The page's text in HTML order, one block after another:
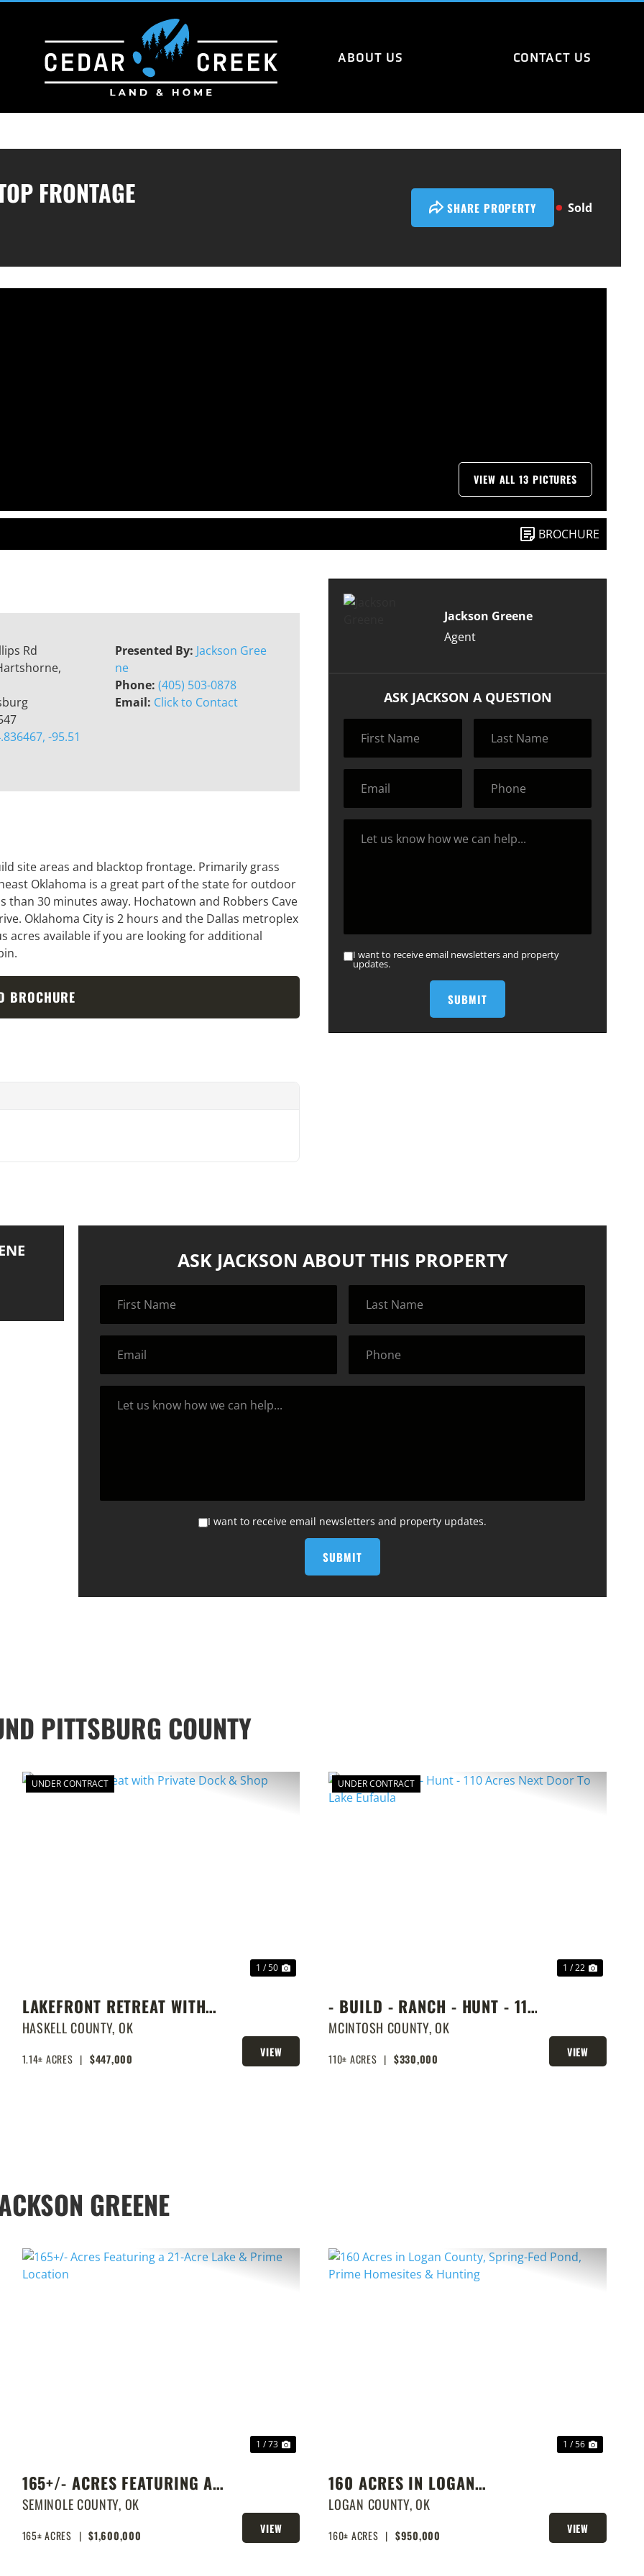
ABOUT US CONTACT US
FRONTAGE SHARE PROPERTY Sold
VIEW ALL 13 PICTURES
BROCHURE
Rd
-95.51
Presented By: Jackson Gree
ne
Phone: (405) 503-0878
Email: Click to Contact
site areas and blacktop frontage. Primarily grass
Oklahoma is a great part of the state for outdoor
than 30 minutes away. Hochatown and Robbers Cave
Oklahoma City is 2 hours and the Dallas metroplex
acres available if you are looking for additional
BROCHURE
Jackson Greene
Agent
ASK JACKSON A QUESTION
I want to receive email newsletters and property
updates.
ASK JACKSON ABOUT THIS PROPERTY
I want to receive email newsletters and property updates.
PITTSBURG COUNTY
UNDER CONTRACT
1 / 50
LAKEFRONT RETREAT WITH
PRIVATE DOCK & SHOP
HASKELL COUNTY, OK
1.14± ACRES | $447,000
VIEW
PROPERTY
UNDER CONTRACT
1 / 22
- BUILD - RANCH - HUNT - 110
ACRES NEXT DOOR TO LAKE
EUFAULA
MCINTOSH COUNTY,OK
110± ACRES | $330,000
VIEW
PROPERTY
GREENE
1 / 73
165+/- ACRES FEATURING A
21-ACRE LAKE & PRIME
LOCATION
SEMINOLE COUNTY, OK
165± ACRES | $1,600,000
VIEW
PROPERTY
1 / 56
160 ACRES IN LOGAN
COUNTY, SPRING-FED POND,
PRIME HOMESITES &
LOGAN COUNTY,OK
160± ACRES | $950,000
VIEW
PROPERTY